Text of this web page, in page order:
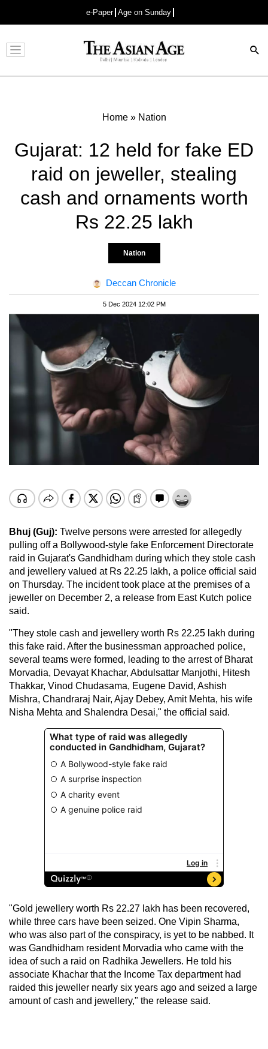
e-Paper Age on Sunday
Advertisement
Home» Nation
Gujarat: 12 held for fake ED
raid on jeweller, stealing
cash and ornaments worth
Rs 22.25 lakh
Nation
Deccan Chronicle
5 Dec 2024 12:02 PM
Bhuj (Guj): Twelve persons were arrested for allegedly
pulling off a Bollywood-style fake Enforcement Directorate
raid in Gujarat's Gandhidham during which they stole cash
and jewellery valued at Rs 22.25 lakh, a police official said
on Thursday. The incident took place at the premises of a
jeweller on December 2, a release from East Kutch police
said.
"They stole cash and jewellery worth Rs 22.25 lakh during
this fake raid. After the businessman approached police,
several teams were formed, leading to the arrest of Bharat
Morvadia, Devayat Khachar, Abdulsattar Manjothi, Hitesh
Thakkar, Vinod Chudasama, Eugene David, Ashish
Mishra, Chandraraj Nair, Ajay Debey, Amit Mehta, his wife
Nisha Mehta and Shalendra Desai," the official said.
"Gold jewellery worth Rs 22.27 lakh has been recovered,
while three cars have been seized. One Vipin Sharma,
who was also part of the conspiracy, is yet to be nabbed. It
was Gandhidham resident Morvadia who came with the
idea of such a raid on Radhika Jewellers. He told his
associate Khachar that the Income Tax department had
raided this jeweller nearly six years ago and seized a large
amount of cash and jewellery," the release said.